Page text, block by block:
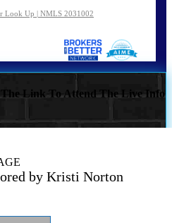
Look Up | NMLS 2031002
The Link To Attend The Live Info
by Kristi Norton